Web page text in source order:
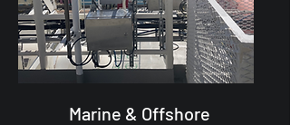
Marine & Offshore